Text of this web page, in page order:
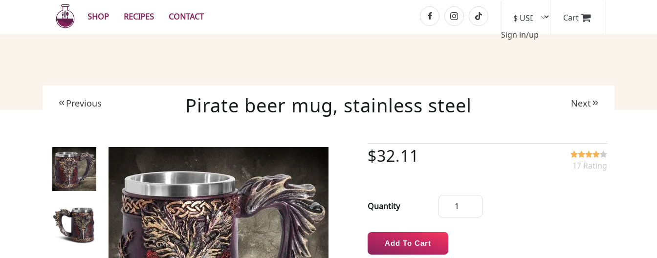
content
Sign in/up
Cart
SHOP RECIPES CONTACT
Previous Pirate beer mug, stainless steel Next
$32.11 17 Rating
Quantity
Add To Cart